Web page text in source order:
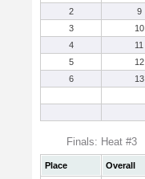
2
9
3
10
4
11
5
12
6
13
Finals: Heat #3
Place Overall